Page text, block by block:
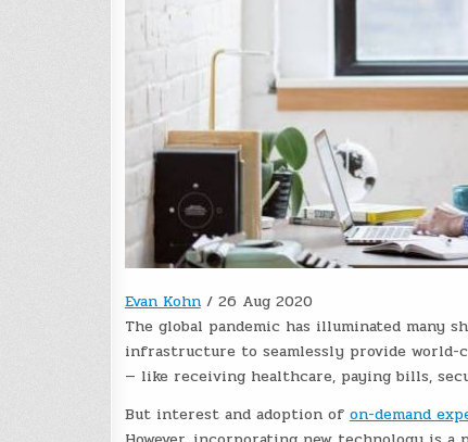
Evan Kohn / 26 Aug 2020
The global pandemic has illuminated many
infrastructure to seamlessly provide
— like receiving healthcare, paying bills,
But interest and adoption of on-demand